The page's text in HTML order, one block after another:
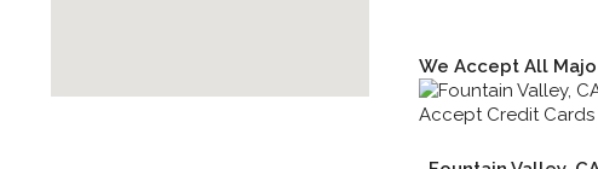
We Accept All